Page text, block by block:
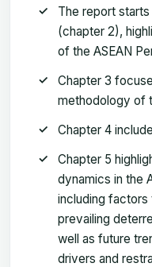
The report
(chapter 2),
of the ASEAN
Chapter 3
methodology of
Chapter 4
Chapter 5
dynamics in the
including factors
prevailing
well as future
drivers and